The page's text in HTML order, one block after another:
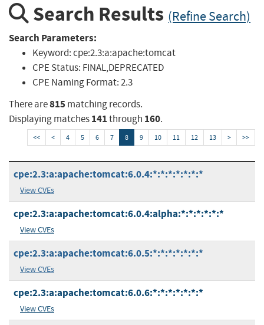
Search Results (Refine Search)
Search Parameters:
Keyword:cpe:2.3:a:apache:tomcat
CPE Status: FINAL,DEPRECATED
CPE Naming Format:2.3
There are815matching records.
Displaying matches141through 160.
<< < 4 5 6 7 8 9 10 11 12 13 > >>
cpe:2.3:a:apache:tomcat:6.0.4:*:*:*:*:*:*:*
View CVEs
cpe:2.3:a:apache:tomcat:6.0.4:alpha:*:*:*:*:*:*
View CVEs
cpe:2.3:a:apache:tomcat:6.0.5:*:*:*:*:*:*:*
View CVEs
cpe:2.3:a:apache:tomcat:6.0.6:*:*:*:*:*:*:*
View CVEs